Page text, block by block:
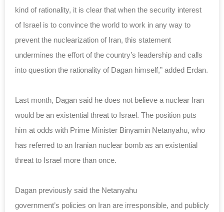
kind of rationality, it is clear that when the security interest
of Israel is to convince the world to work in any way to
prevent the nuclearization of Iran, this statement
undermines the effort of the country’s leadership and calls
into question the rationality of Dagan himself,” added Erdan.
Last month, Dagan said he does not believe a nuclear Iran
would be an existential threat to Israel. The position puts
him at odds with Prime Minister Binyamin Netanyahu, who
has referred to an Iranian nuclear bomb as an existential
threat to Israel more than once.
Dagan previously said the Netanyahu
government’s policies on Iran are irresponsible, and publicly